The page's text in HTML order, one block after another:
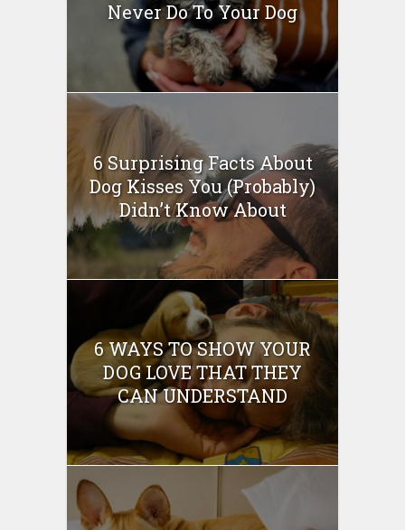
Never Do To Your Dog
6 Surprising Facts About
Dog Kisses You (Probably)
Didn’t Know About
6 WAYS TO SHOW YOUR
DOG LOVE THAT THEY
CAN UNDERSTAND